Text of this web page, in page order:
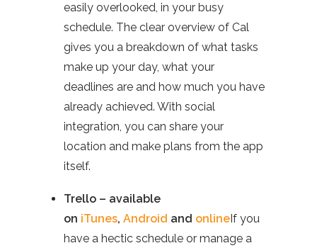
easily overlooked, in your busy
schedule. The clear overview of Cal
gives you a breakdown of what tasks
make up your day, what your
deadlines are and how much you have
already achieved. With social
integration, you can share your
location and make plans from the app
itself.
Trello – available
on iTunes, Android and onlineIf you
have a hectic schedule or manage a